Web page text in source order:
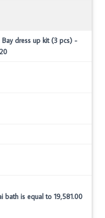
Bay dress up kit (3 pcs) -
bath is equal to 19,581.00